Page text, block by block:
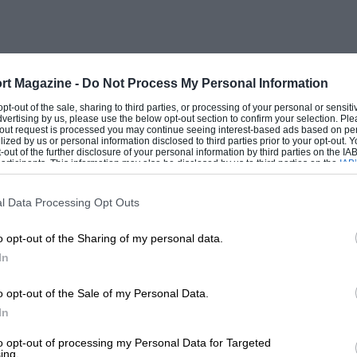
Magazine - Do Not Process My Personal Information
out of the sale, sharing to third parties, or processing of your personal or
by us, please use the below opt-out section to confirm your selection.
request is processed you may continue seeing interest-based ads based on
by us or personal information disclosed to third parties prior to your opt-out.
of the further disclosure of your personal information by third parties on the
This information may also be disclosed by us to third parties on the
that may further disclose it to other third parties.
Data Processing Opt Outs
opt-out of the Sharing of my personal data.
opt-out of the Sale of my Personal Data.
opt-out of processing my Personal Data for Targeted
Hatch, but with former RLR
team-manager they were
pre-practice afternoon, and
the Jaguars. They were quickest,
Baldi at 1min 14.17sec (126.87 mph) for
reflecting the changing track
slipped up at the reshaped
valve, V12 powered XJR-9 just as the
was dry and the Sauber hotshoes
in their cars, Nielsen instead of